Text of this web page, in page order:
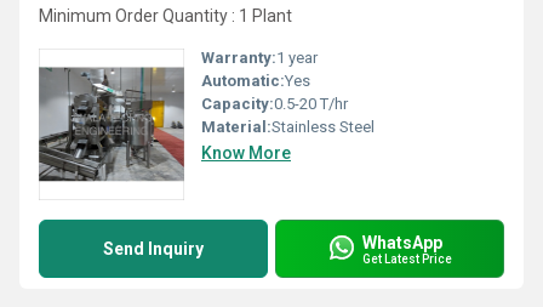
Minimum Order Quantity : 1 Plant
Warranty:1 year
Automatic:Yes
Capacity:0.5-20 T/hr
Material:Stainless Steel
Know More
Send Inquiry WhatsApp
Get Latest Price